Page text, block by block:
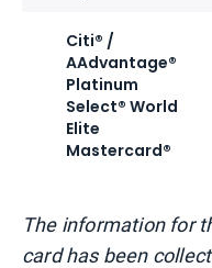
Citi® /
AAdvantage®
Platinum
Select® World
Elite
Mastercard®
The information for
card has been